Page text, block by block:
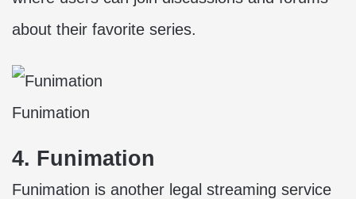
about their favorite series.
Funimation
4. Funimation
Funimation is another legal streaming service